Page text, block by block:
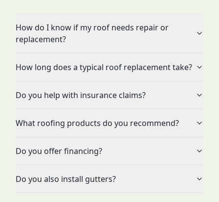
How do I know if my roof needs repair or
replacement?
How long does a typical roof replacement take?
Do you help with insurance claims?
What roofing products do you recommend?
Do you offer financing?
Do you also install gutters?